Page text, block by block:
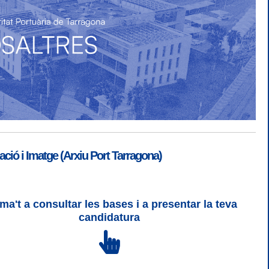
| Login
| WCAG 2 i WW3C
i Imatge (Arxiu Port Tarragona)
a consultar les bases i a presentar la teva
candidatura